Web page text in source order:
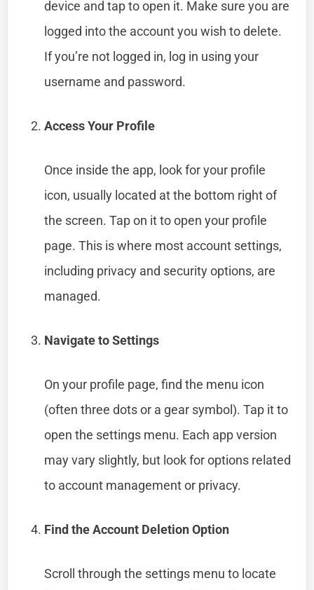
device and tap to open it. Make sure you are
logged into the account you wish to delete.
If you’re not logged in, log in using your
username and password.
Access Your Profile
Once inside the app, look for your profile
icon, usually located at the bottom right of
the screen. Tap on it to open your profile
page. This is where most account settings,
including privacy and security options, are
managed.
Navigate to Settings
On your profile page, find the menu icon
(often three dots or a gear symbol). Tap it to
open the settings menu. Each app version
may vary slightly, but look for options related
to account management or privacy.
Find the Account Deletion Option
Scroll through the settings menu to locate